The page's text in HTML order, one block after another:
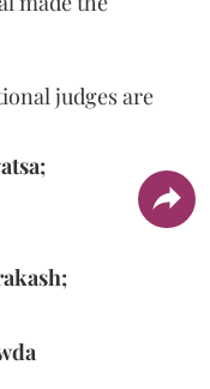
judges are